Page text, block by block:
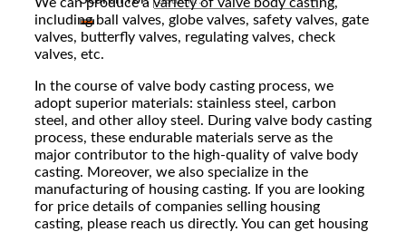
including ball valves, globe valves, safety valves, gate
valves, butterfly valves, regulating valves, check
valves, etc.
In the course of valve body casting process, we
adopt superior materials: stainless steel, carbon
steel, and other alloy steel. During valve body casting
process, these endurable materials serve as the
major contributor to the high-quality of valve body
casting. Moreover, we also specialize in the
manufacturing of housing casting. If you are looking
for price details of companies selling housing
casting, please reach us directly. You can get housing